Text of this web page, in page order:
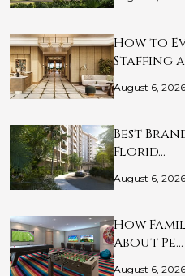
How to
Staffing
August 6, 2026
Best
Florid…
August 6, 2026
How
About Pe…
August 6, 2026